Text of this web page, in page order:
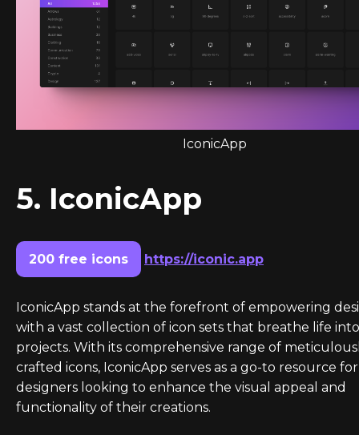
IconicApp
5. IconicApp
200 free icons https://iconic.app
IconicApp stands at the forefront of empowering
with a vast collection of icon sets that breathe life
projects. With its comprehensive range of
crafted icons, IconicApp serves as a go-to resource for
designers looking to enhance the visual appeal and
functionality of their creations.